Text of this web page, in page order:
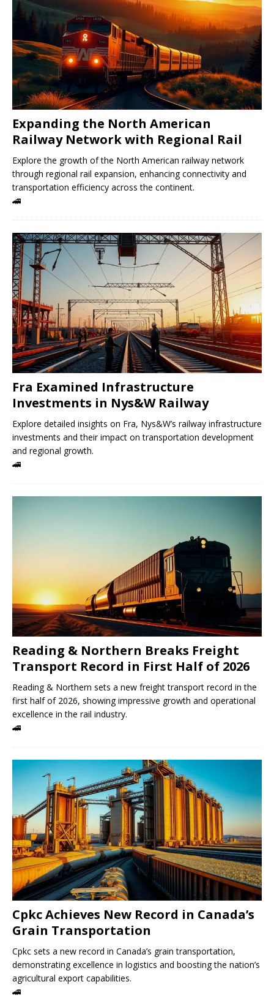
Expanding the North American
Railway Network with Regional Rail
Explore the growth of the North American railway network
through regional rail expansion, enhancing connectivity and
transportation efficiency across the continent.
🚄
Fra Examined Infrastructure
Investments in Nys&W Railway
Explore detailed insights on Fra, Nys&W’s railway infrastructure
investments and their impact on transportation development
and regional growth.
🚄
Reading & Northern Breaks Freight
Transport Record in First Half of 2026
Reading & Northern sets a new freight transport record in the
first half of 2026, showing impressive growth and operational
excellence in the rail industry.
🚄
Cpkc Achieves New Record in Canada’s
Grain Transportation
Cpkc sets a new record in Canada’s grain transportation,
demonstrating excellence in logistics and boosting the nation’s
agricultural export capabilities.
🚄